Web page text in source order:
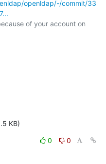
openldap/-/commit/33
of your account on
KB)
0
0